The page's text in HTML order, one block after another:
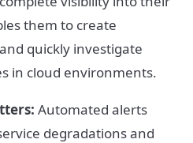
them to create
quickly investigate
in cloud environments.
Automated alerts
degradations and